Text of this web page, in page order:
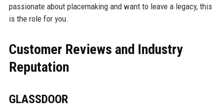
passionate about placemaking and want to leave a legacy, this
is the role for you.
Customer Reviews and Industry
Reputation
GLASSDOOR